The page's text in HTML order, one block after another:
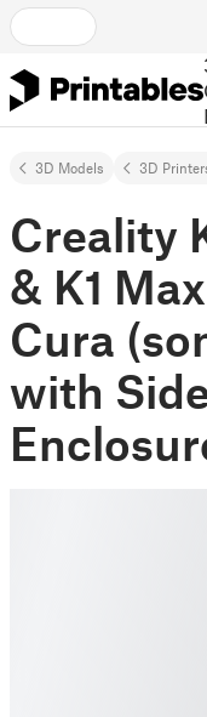
3D Models 3D
Creality
& K1
Cura
with